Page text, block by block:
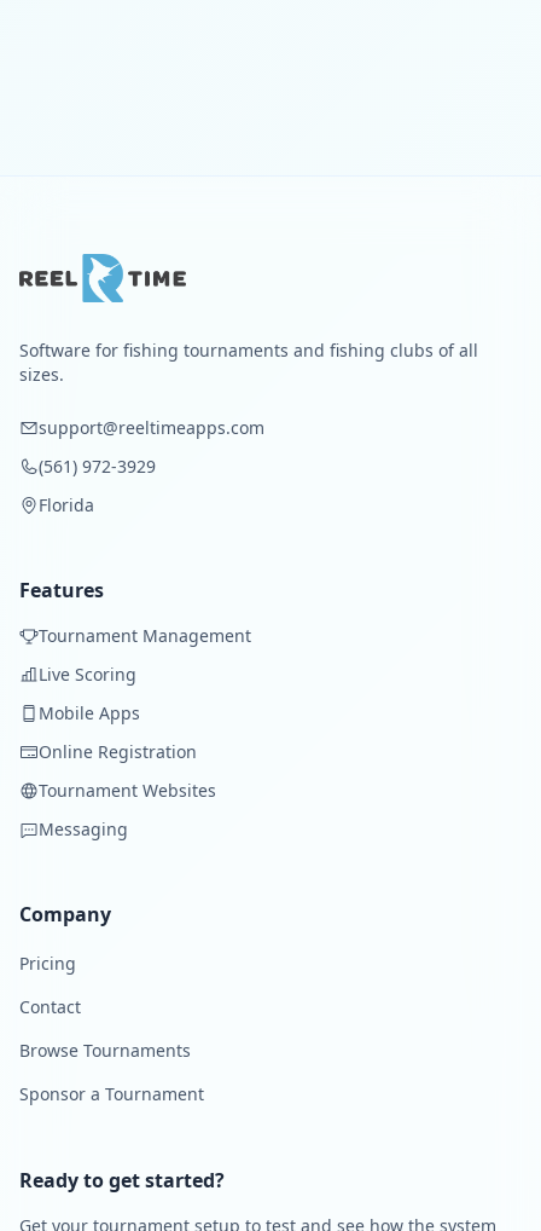
Software for fishing tournaments and fishing clubs of all
sizes.
support@reeltimeapps.com
(561) 972-3929
Florida
Features
Tournament Management
Live Scoring
Mobile Apps
Online Registration
Tournament Websites
Messaging
Company
Pricing
Contact
Browse Tournaments
Sponsor a Tournament
Ready to get started?
Get your tournament setup to test and see how the system